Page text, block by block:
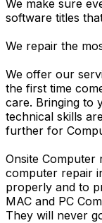
We make sure
software titles
We repair the
We offer our
the first time
care. Bringing to
technical skills
further for
Onsite Computer
computer repair
properly and to
MAC and PC
They will never